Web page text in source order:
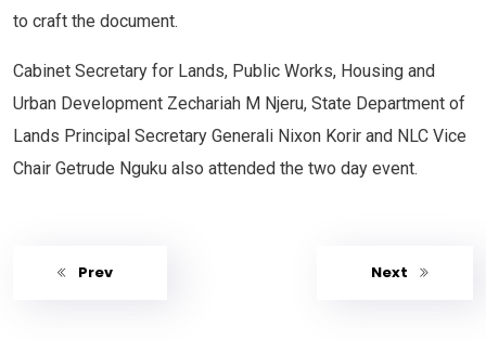
to craft the document.
Cabinet Secretary for Lands, Public Works, Housing and
Urban Development Zechariah M Njeru, State Department of
Lands Principal Secretary Generali Nixon Korir and NLC Vice
Chair Getrude Nguku also attended the two day event.
Prev Next